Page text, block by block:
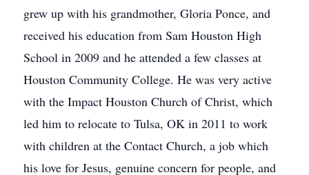
grew up with his grandmother, Gloria Ponce, and
received his education from Sam Houston High
School in 2009 and he attended a few classes at
Houston Community College. He was very active
with the Impact Houston Church of Christ, which
led him to relocate to Tulsa, OK in 2011 to work
with children at the Contact Church, a job which
his love for Jesus, genuine concern for people, and